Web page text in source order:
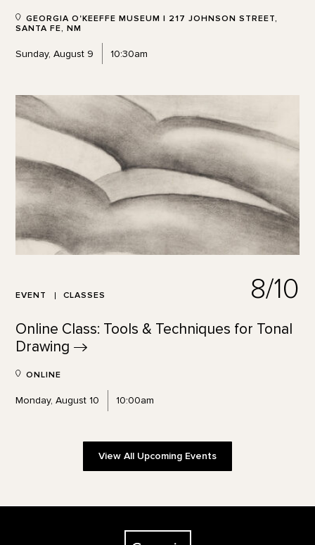
GEORGIA O'KEEFFE MUSEUM | 217 JOHNSON STREET,
SANTA FE, NM
Sunday, August 9 10:30am
EVENT CLASSES 8/10
Online Class: Tools & Techniques for Tonal
Drawing
ONLINE
Monday, August 10 10:00am
View All Upcoming Events
The Georgia O'Keeffe Museum